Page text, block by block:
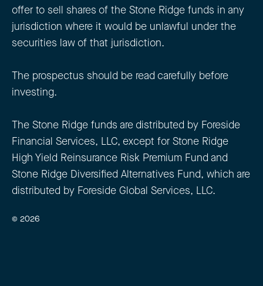
offer to sell shares of the Stone Ridge funds in any
jurisdiction where it would be unlawful under the
securities law of that jurisdiction.
The prospectus should be read carefully before
investing.
The Stone Ridge funds are distributed by Foreside
Financial Services, LLC, except for Stone Ridge
High Yield Reinsurance Risk Premium Fund and
Stone Ridge Diversified Alternatives Fund, which are
distributed by Foreside Global Services, LLC.
© 2026